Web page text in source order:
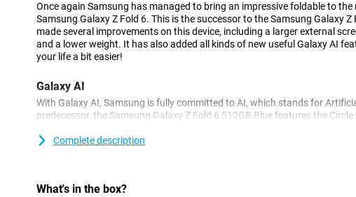
Once again Samsung has managed to bring an impressive foldable to the
Samsung Galaxy Z Fold 6. This is the successor to the Samsung Galaxy Z
made several improvements on this device, including a larger external
and a lower weight. It has also added all kinds of new useful Galaxy AI
your life a bit easier!
Galaxy AI
With Galaxy AI, Samsung is fully committed to AI, which stands for
predecessor, the Samsung Galaxy Z Fold 6 512GB Blue features the
interior display also makes it easy to compare multiple objects!
organise and clean up your notes. Very handy if you have a lot of notes.
Complete description
What's in the box?